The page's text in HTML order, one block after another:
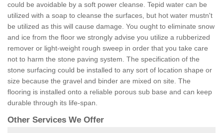
could be avoidable by a soft power cleanse. Tepid water can be
utilized with a soap to cleanse the surfaces, but hot water mustn't
be utilized as this will cause damage. You ought to eliminate snow
and ice from the floor we strongly advise you utilize a rubberized
remover or light-weight rough sweep in order that you take care
not to harm the stone paving system. The specification of the
stone surfacing could be installed to any sort of location shape or
size because the gravel and binder are mixed on site. The
flooring is installed onto a reliable porous sub base and can keep
durable through its life-span.
Other Services We Offer